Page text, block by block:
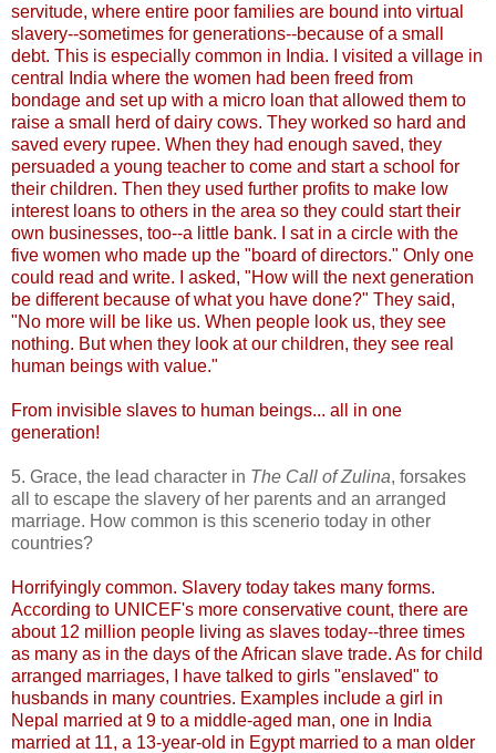
servitude, where entire poor families are bound into virtual
slavery--sometimes for generations--because of a small
debt. This is especially common in India. I visited a village in
central India where the women had been freed from
bondage and set up with a micro loan that allowed them to
raise a small herd of dairy cows. They worked so hard and
saved every rupee. When they had enough saved, they
persuaded a young teacher to come and start a school for
their children. Then they used further profits to make low
interest loans to others in the area so they could start their
own businesses, too--a little bank. I sat in a circle with the
five women who made up the "board of directors." Only one
could read and write. I asked, "How will the next generation
be different because of what you have done?" They said,
"No more will be like us. When people look us, they see
nothing. But when they look at our children, they see real
human beings with value."
From invisible slaves to human beings... all in one
generation!
5. Grace, the lead character in The Call of Zulina, forsakes
all to escape the slavery of her parents and an arranged
marriage. How common is this scenerio today in other
countries?
Horrifyingly common. Slavery today takes many forms.
According to UNICEF's more conservative count, there are
about 12 million people living as slaves today--three times
as many as in the days of the African slave trade. As for child
arranged marriages, I have talked to girls "enslaved" to
husbands in many countries. Examples include a girl in
Nepal married at 9 to a middle-aged man, one in India
married at 11, a 13-year-old in Egypt married to a man older